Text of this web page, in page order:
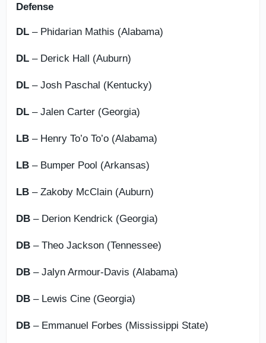
Defense
DL – Phidarian Mathis (Alabama)
DL – Derick Hall (Auburn)
DL – Josh Paschal (Kentucky)
DL – Jalen Carter (Georgia)
LB – Henry To’o To’o (Alabama)
LB – Bumper Pool (Arkansas)
LB – Zakoby McClain (Auburn)
DB – Derion Kendrick (Georgia)
DB – Theo Jackson (Tennessee)
DB – Jalyn Armour-Davis (Alabama)
DB – Lewis Cine (Georgia)
DB – Emmanuel Forbes (Mississippi State)